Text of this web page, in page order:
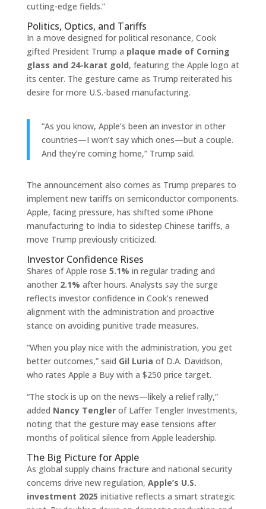
cutting-edge fields.”
Politics, Optics, and Tariffs
In a move designed for political resonance, Cook
gifted President Trump a plaque made of Corning
glass and 24-karat gold, featuring the Apple logo at
its center. The gesture came as Trump reiterated his
desire for more U.S.-based manufacturing.
“As you know, Apple’s been an investor in other
countries—I won’t say which ones—but a couple.
And they’re coming home,” Trump said.
The announcement also comes as Trump prepares to
implement new tariffs on semiconductor components.
Apple, facing pressure, has shifted some iPhone
manufacturing to India to sidestep Chinese tariffs, a
move Trump previously criticized.
Investor Confidence Rises
Shares of Apple rose 5.1% in regular trading and
another 2.1% after hours. Analysts say the surge
reflects investor confidence in Cook’s renewed
alignment with the administration and proactive
stance on avoiding punitive trade measures.
“When you play nice with the administration, you get
better outcomes,” said Gil Luria of D.A. Davidson,
who rates Apple a Buy with a $250 price target.
“The stock is up on the news—likely a relief rally,”
added Nancy Tenglerof Laffer Tengler Investments,
noting that the gesture may ease tensions after
months of political silence from Apple leadership.
The Big Picture for Apple
As global supply chains fracture and national security
concerns drive new regulation, Apple’s U.S.
investment 2025 initiative reflects a smart strategic